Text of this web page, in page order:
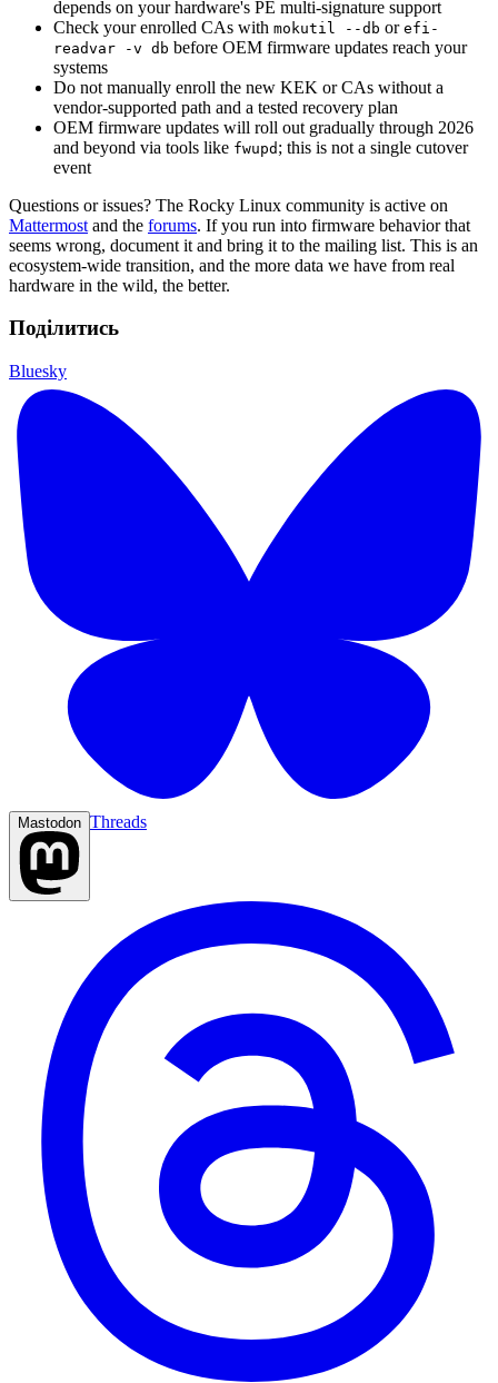
depends on your hardware's PE multi-signature support
Check your enrolled CAs with mokutil --db or efi-
readvar -v db before OEM firmware updates reach your
systems
Do not manually enroll the new KEK or CAs without a
vendor-supported path and a tested recovery plan
OEM firmware updates will roll out gradually through 2026
and beyond via tools like fwupd ; this is not a single cutover
event
Questions or issues? The Rocky Linux community is active on
Mattermost and the forums. If you run into firmware behavior that
seems wrong, document it and bring it to the mailing list. This is an
ecosystem-wide transition, and the more data we have from real
hardware in the wild, the better.
Поділитись
Bluesky
Mastodon Threads